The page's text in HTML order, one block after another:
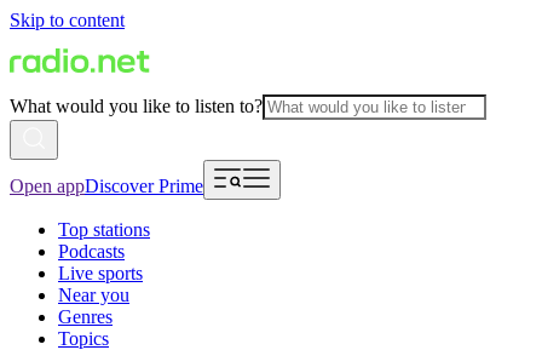
Skip to content
What would you like to listen to?
Open appDiscover Prime
Top stations
Podcasts
Live sports
Near you
Genres
Topics